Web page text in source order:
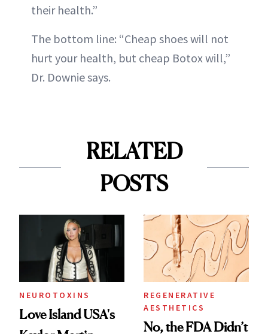
their health.”
The bottom line: “Cheap shoes will not
hurt your health, but cheap Botox will,”
Dr. Downie says.
RELATED
POSTS
NEUROTOXINS
Love Island USA's
REGENERATIVE
AESTHETICS
No, the FDA Didn’t